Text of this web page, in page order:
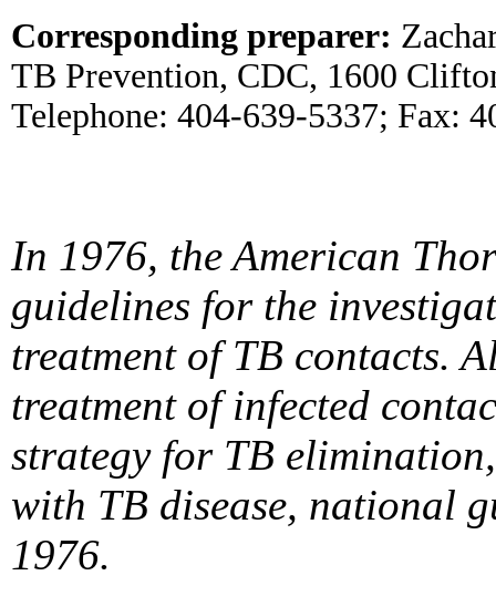
Corresponding preparer:
TB Prevention, CDC, 1600
Telephone: 404-639-5337; Fax:
In 1976, the American
guidelines for the
treatment of TB contacts.
treatment of infected
strategy for TB
with TB disease, national
1976.